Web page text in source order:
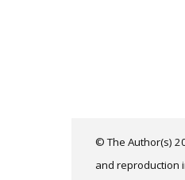
© The Author(s)
and reproduction